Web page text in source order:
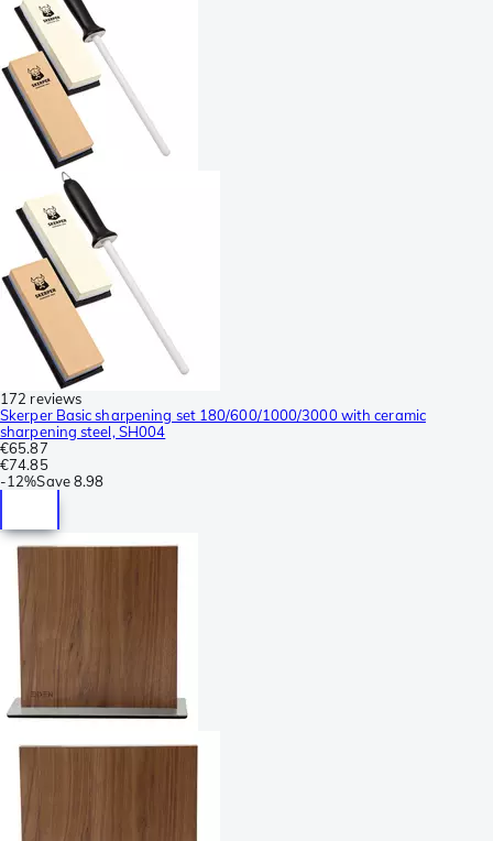
172 reviews
Skerper Basic sharpening set 180/600/1000/3000 with ceramic
sharpening steel, SH004
€65.87
€74.85
-12%Save8.98